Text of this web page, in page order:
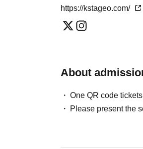
＜チケット販売スケジ
May / Jun. performances
Fastest general
Jul. and Aug.
day before the
*This may change
Can you provide
Support contact:
https://kstageo.com/
About
One QR code
Please present the